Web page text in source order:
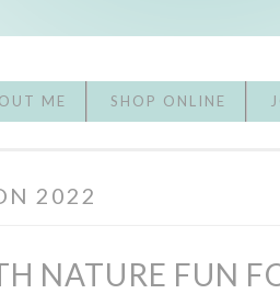
ME SHOP ONLINE
2022
NATURE FUN